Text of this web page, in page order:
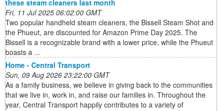
these steam cleaners last month
Fri, 11 Jul 2025 06:02:00 GMT
Two popular handheld steam cleaners, the Bissell Steam Shot and
the Phueut, are discounted for Amazon Prime Day 2025. The
Bissell is a recognizable brand with a lower price, while the Phueut
boasts a ...
Home - Central Transport
Sun, 09 Aug 2026 23:22:00 GMT
As a family business, we believe in giving back to the communities
that we live in, work in, and raise our families in. Throughout the
year, Central Transport happily contributes to a variety of